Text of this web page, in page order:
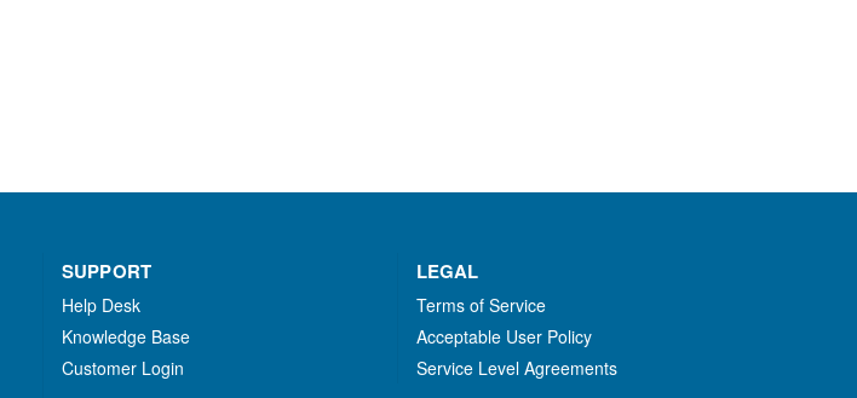
SUPPORT
Help Desk
Knowledge Base
Customer Login
LEGAL
Terms of Service
Acceptable User Policy
Service Level Agreements